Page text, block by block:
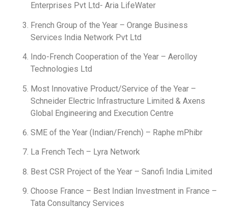
Enterprises Pvt Ltd- Aria LifeWater
French Group of the Year – Orange Business
Services India Network Pvt Ltd
Indo-French Cooperation of the Year – Aerolloy
Technologies Ltd
Most Innovative Product/Service of the Year –
Schneider Electric Infrastructure Limited & Axens
Global Engineering and Execution Centre
SME of the Year (Indian/French) – Raphe mPhibr
La French Tech – Lyra Network
Best CSR Project of the Year – Sanofi India Limited
Choose France – Best Indian Investment in France –
Tata Consultancy Services